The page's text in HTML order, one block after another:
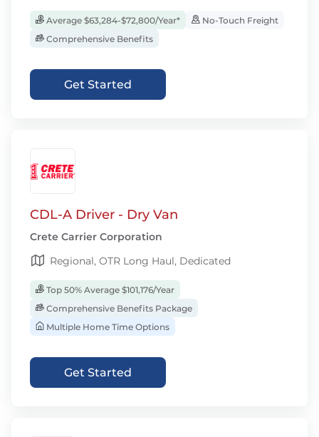
Average $63,284-$72,800/Year*
No-Touch Freight
Comprehensive Benefits
Get Started
CDL-A Driver - Dry Van
Crete Carrier Corporation
Regional, OTR Long Haul, Dedicated
Top 50% Average $101,176/Year
Comprehensive Benefits Package
Multiple Home Time Options
Get Started